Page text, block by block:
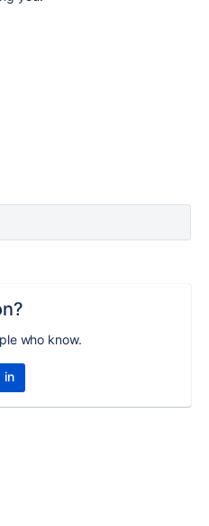
who know.
in